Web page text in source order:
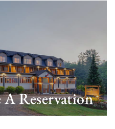
A Reservation